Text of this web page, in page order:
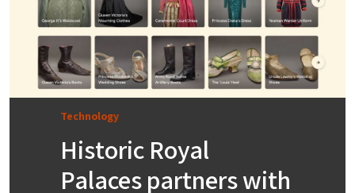
Technology
Historic Royal
Palaces partners with